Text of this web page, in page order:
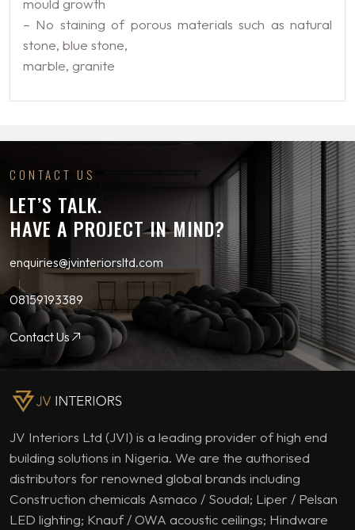
mould growth
– No staining of porous materials such as natural
stone, blue stone,
marble, granite
CONTACT US
LET’S TALK.
HAVE A PROJECT IN MIND?
enquiries@jvinteriorsltd.com
08159193389
Contact Us
JV Interiors Ltd (JVI) is a leading provider of high end
building solutions in Nigeria. We are the authorised
distributors for renowned global brands including
Construction chemicals Asmaco / Soudal; Liper / Pelsan
LED lighting; Knauf / OWA acoustic ceilings; Hindware